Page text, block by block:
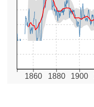
1860 1880 1900